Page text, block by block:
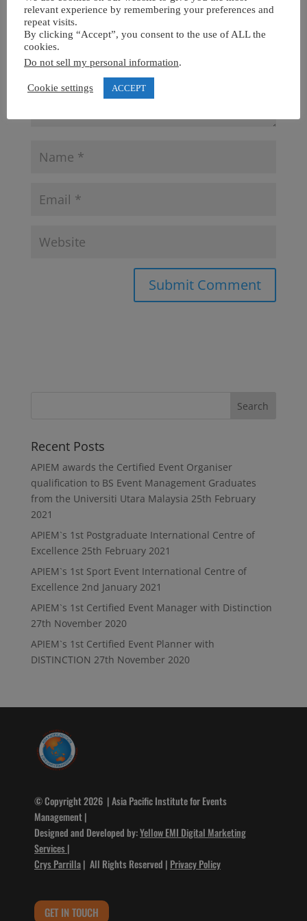
Recent Posts
APIEM awards the Certified Event Organiser
qualification to BS Event Management Graduates
from the Universiti Utara Malaysia 25th February
2021
APIEM`s 1st Postgraduate International Centre of
Excellence 25th February 2021
APIEM`s 1st Sport Event International Centre of
Excellence 2nd January 2021
APIEM`s 1st Certified Event Manager with Distinction
27th November 2020
APIEM`s 1st Certified Event Planner with
DISTINCTION 27th November 2020
© Copyright 2026 | Asia Pacific Institute for Events
Management |
Designed and Developed by:Yellow EMI Digital Marketing
Services |
Crys Parrilla| All Rights Reserved | Privacy Policy
GET IN TOUCH
relevant experience by remembering your preferences and
repeat visits.
By clicking “Accept”, you consent to the use of ALL the
cookies.
Do not sell my personal information.
Cookie settings ACCEPT